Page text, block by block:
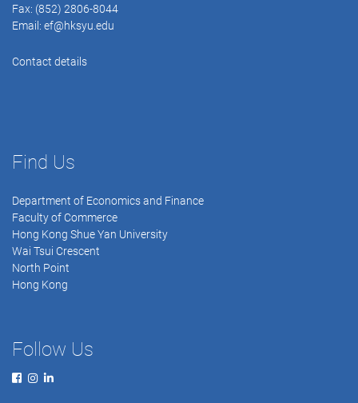
Fax: (852) 2806-8044
Email: ef@hksyu.edu
Contact details
Find Us
Department of Economics and Finance
Faculty of Commerce
Hong Kong Shue Yan University
Wai Tsui Crescent
North Point
Hong Kong
Follow Us